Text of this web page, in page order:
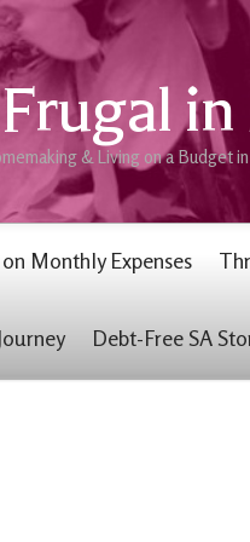
Frugal in
& Living on a Budget
Monthly Expenses
Debt-Free SA